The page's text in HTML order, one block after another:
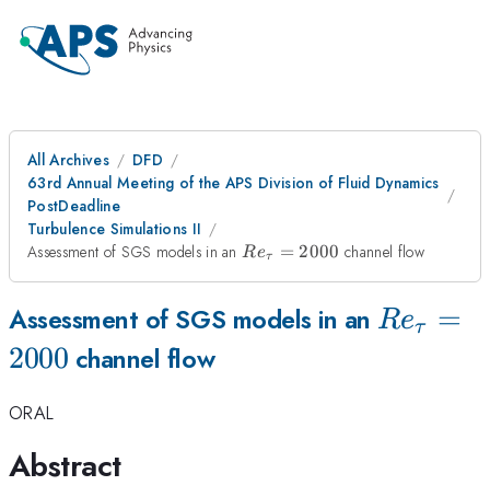
All Archives
DFD
63rd Annual Meeting of the APS Division of Fluid Dynamics
PostDeadline
Turbulence Simulations II
Assessment of SGS models in anRe_{\tau}=2000
Reτ = 2000 channel flow
Assessment of SGS models in an Reτ
=
2000 channel flow
ORAL
Abstract